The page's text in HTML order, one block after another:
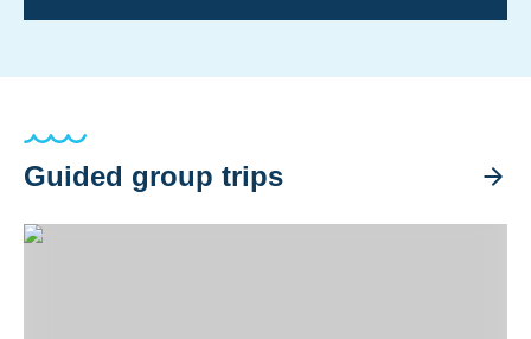
Guided group trips
Ultimate Solomon Islands Liveaboard Trip 2026